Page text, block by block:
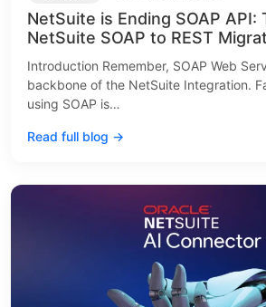
NetSuite is Ending SOAP API:
NetSuite SOAP to REST
Introduction Remember, SOAP Web
backbone of the NetSuite Integration.
using SOAP is…
Read full blog →